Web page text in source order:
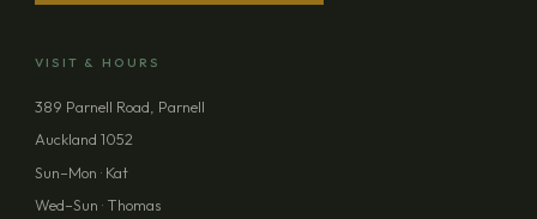
VISIT & HOURS
389 Parnell Road, Parnell
Auckland 1052
Sun–Mon · Kat
Wed–Sun · Thomas